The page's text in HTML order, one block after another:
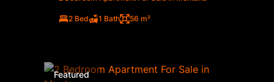
2 Bed 1 Bath 56 m²
Featured